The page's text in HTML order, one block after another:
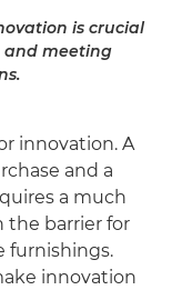
is crucial
and meeting
innovation. A
and a
a much
the barrier for
furnishings.
innovation